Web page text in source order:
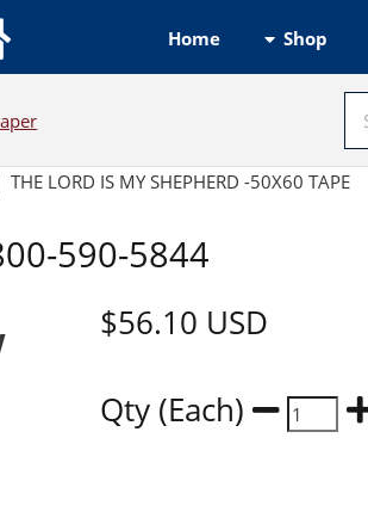
Home Shop
THE LORD IS MY SHEPHERD -50X60 TAPE
590-5844
$56.10 USD
Qty (Each)